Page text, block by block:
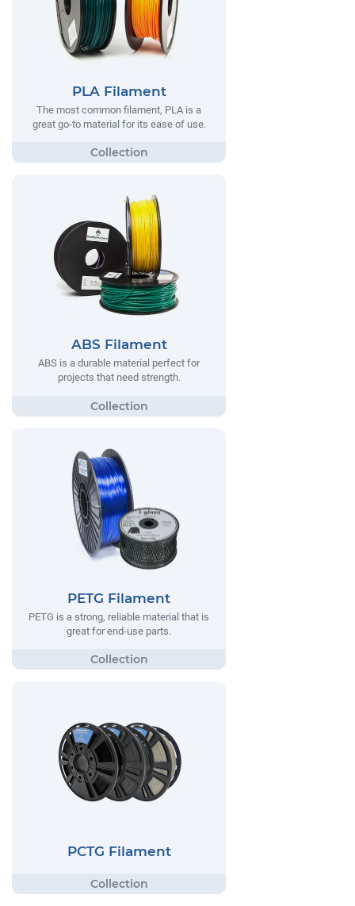
PLA Filament
The most common filament, PLA is a
great go-to material for its ease of use.
ABS Filament
ABS is a durable material perfect for
projects that need strength.
PETG Filament
PETG is a strong, reliable material that is
great for end-use parts.
PCTG Filament